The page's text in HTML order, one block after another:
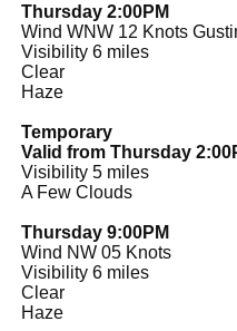
Thursday 2:00PM
Wind WNW 12 Knots
Visibility 6 miles
Clear
Haze
Temporary
Valid from Thursday
Visibility 5 miles
A Few Clouds
Thursday 9:00PM
Wind NW 05 Knots
Visibility 6 miles
Clear
Haze